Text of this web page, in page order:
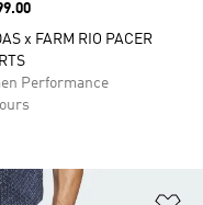
x FARM RIO PACER
Performance